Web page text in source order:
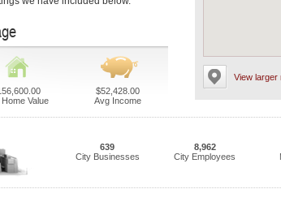
View larger
Value
$52,428.00
Avg Income
639
City Businesses
8,962
City Employees